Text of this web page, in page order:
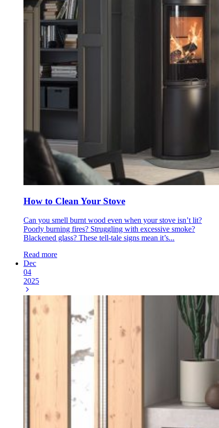
How to Clean Your Stove
Can you smell burnt wood even when your stove isn’t lit?
Poorly burning fires? Struggling with excessive smoke?
Blackened glass? These tell-tale signs mean it’s...
Read more
Dec
04
2025